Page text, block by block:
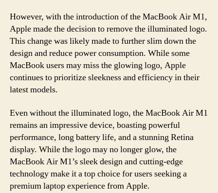
However, with the introduction of the MacBook Air M1,
Apple made the decision to remove the illuminated logo.
This change was likely made to further slim down the
design and reduce power consumption. While some
MacBook users may miss the glowing logo, Apple
continues to prioritize sleekness and efficiency in their
latest models.
Even without the illuminated logo, the MacBook Air M1
remains an impressive device, boasting powerful
performance, long battery life, and a stunning Retina
display. While the logo may no longer glow, the
MacBook Air M1’s sleek design and cutting-edge
technology make it a top choice for users seeking a
premium laptop experience from Apple.